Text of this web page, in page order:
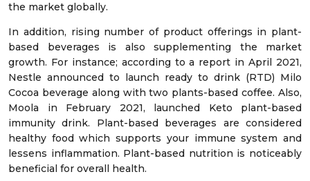
the market globally.
In addition, rising number of product offerings in plant-
based beverages is also supplementing the market
growth. For instance; according to a report in April 2021,
Nestle announced to launch ready to drink (RTD) Milo
Cocoa beverage along with two plants-based coffee. Also,
Moola in February 2021, launched Keto plant-based
immunity drink. Plant-based beverages are considered
healthy food which supports your immune system and
lessens inflammation. Plant-based nutrition is noticeably
beneficial for overall health.